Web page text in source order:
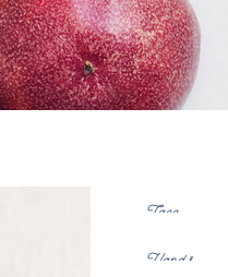
BodyFace
Hands